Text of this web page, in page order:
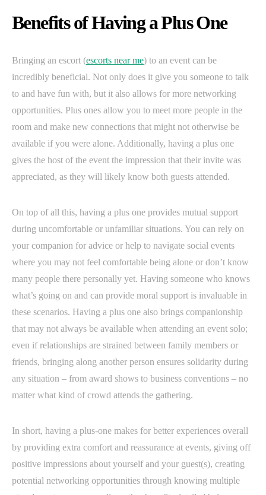
Benefits of Having a Plus One
Bringing an escort (escorts near me) to an event can be
incredibly beneficial. Not only does it give you someone to talk
to and have fun with, but it also allows for more networking
opportunities. Plus ones allow you to meet more people in the
room and make new connections that might not otherwise be
available if you were alone. Additionally, having a plus one
gives the host of the event the impression that their invite was
appreciated, as they will likely know both guests attended.
On top of all this, having a plus one provides mutual support
during uncomfortable or unfamiliar situations. You can rely on
your companion for advice or help to navigate social events
where you may not feel comfortable being alone or don’t know
many people there personally yet. Having someone who knows
what’s going on and can provide moral support is invaluable in
these scenarios. Having a plus one also brings companionship
that may not always be available when attending an event solo;
even if relationships are strained between family members or
friends, bringing along another person ensures solidarity during
any situation – from award shows to business conventions – no
matter what kind of crowd attends the gathering.
In short, having a plus-one makes for better experiences overall
by providing extra comfort and reassurance at events, giving off
positive impressions about yourself and your guest(s), creating
potential networking opportunities through knowing multiple